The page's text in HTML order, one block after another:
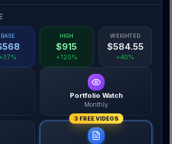
Portfolio Watch
Monthly
3 FREE VIDEOS
BASE
568
+37%
HIGH
$915
+120%
WEIGHTED
$584.55
+40%